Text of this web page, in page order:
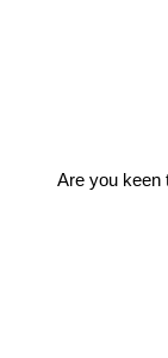
Are you keen